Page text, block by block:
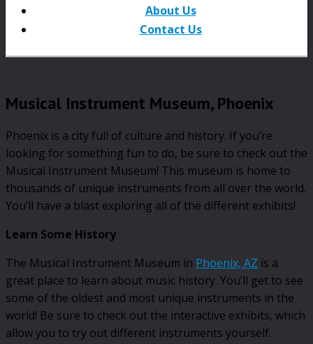
About Us
Contact Us
Musical Instrument Museum, Phoenix
Phoenix is a city full of culture and history. If you’re
looking for something fun to do, be sure to check out the
Musical Instrument Museum! This museum is home to
thousands of unique instruments from all over the world.
You’ll have a blast exploring all of the different exhibits!
Learn Some History
The Musical Instrument Museum in Phoenix, AZ is a
great place to learn about music history. You’ll get to see
some of the oldest and most unique instruments in the
world! Be sure to check out the interactive exhibits, which
allow you to try out different instruments yourself.